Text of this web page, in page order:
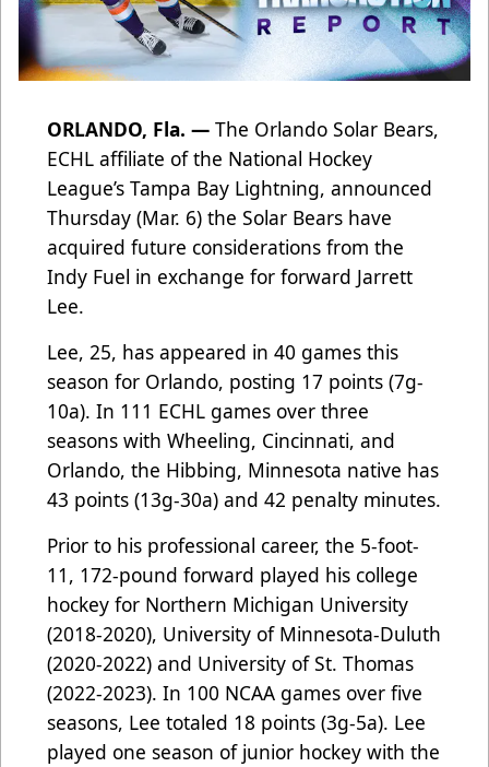
ORLANDO, Fla. — The Orlando Solar Bears,
ECHL affiliate of the National Hockey
League’s Tampa Bay Lightning, announced
Thursday (Mar. 6) the Solar Bears have
acquired future considerations from the
Indy Fuel in exchange for forward Jarrett
Lee.
Lee, 25, has appeared in 40 games this
season for Orlando, posting 17 points (7g-
10a). In 111 ECHL games over three
seasons with Wheeling, Cincinnati, and
Orlando, the Hibbing, Minnesota native has
43 points (13g-30a) and 42 penalty minutes.
Prior to his professional career, the 5-foot-
11, 172-pound forward played his college
hockey for Northern Michigan University
(2018-2020), University of Minnesota-Duluth
(2020-2022) and University of St. Thomas
(2022-2023). In 100 NCAA games over five
seasons, Lee totaled 18 points (3g-5a). Lee
played one season of junior hockey with the